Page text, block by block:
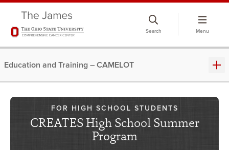
Search Menu
Education and Training – CAMELOT
FOR HIGH SCHOOL STUDENTS
CREATES High School Summer
Program